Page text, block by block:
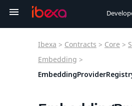
Ibexa > Contracts > Core >
Embedding >